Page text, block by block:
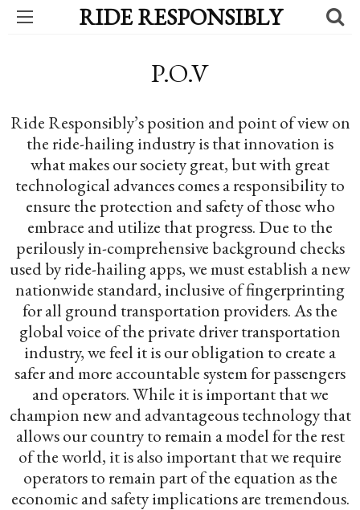
RIDE RESPONSIBLY
P.O.V
Ride Responsibly’s position and point of view on
the ride-hailing industry is that innovation is
what makes our society great, but with great
technological advances comes a responsibility to
ensure the protection and safety of those who
embrace and utilize that progress. Due to the
perilously in-comprehensive background checks
used by ride-hailing apps, we must establish a new
nationwide standard, inclusive of fingerprinting
for all ground transportation providers. As the
global voice of the private driver transportation
industry, we feel it is our obligation to create a
safer and more accountable system for passengers
and operators. While it is important that we
champion new and advantageous technology that
allows our country to remain a model for the rest
of the world, it is also important that we require
operators to remain part of the equation as the
economic and safety implications are tremendous.